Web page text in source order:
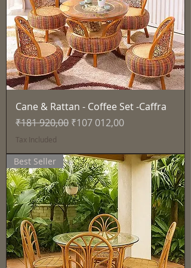
Cane & Rattan - Coffee Set -Caffra
Regular Price
₹181 920,00 Sale Price
₹107 012,00
Tax Included
Best Seller